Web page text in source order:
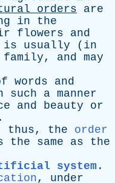
orders
are
in
the
flowers
and
is usually ( in
family, and may
words
and
such a manner
and beauty
or
.
thus, the
order
the same as
the
system .
, under